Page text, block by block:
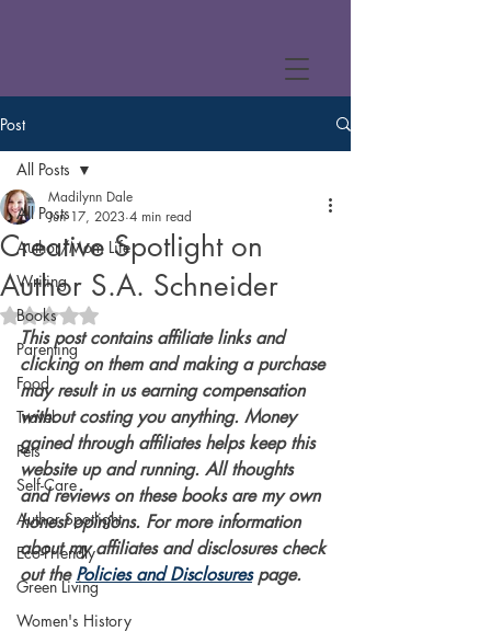
Post
All Posts
Author/Mom Life
Writing
Books
Parenting
Food
Travel
Pets
Self-Care
Author Spotlight
Eco-Friendly
Green Living
Women's History
All Posts
Creative Spotlight on
Author S.A. Schneider
Madilynn Dale
Jun 17, 2023 4 min read
Rated NaN out of 5 stars.
This post contains affiliate links and
clicking on them and making a purchase
may result in us earning compensation
without costing you anything. Money
gained through affiliates helps keep this
website up and running. All thoughts
and reviews on these books are my own
honest opinions. For more information
about my affiliates and disclosures check
out the Policies and Disclosures page.